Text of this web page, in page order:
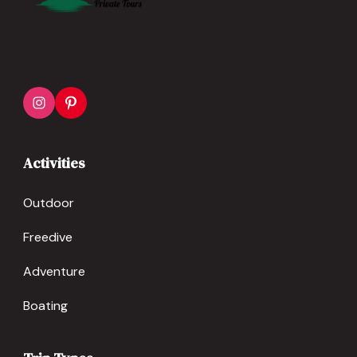
Activities
Outdoor
Freedive
Adventure
Boating